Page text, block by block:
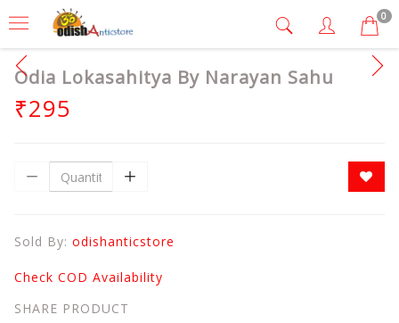
0
Odia Lokasahitya By Narayan Sahu
₹295
Sold By: odishanticstore
Check COD Availability
SHARE PRODUCT